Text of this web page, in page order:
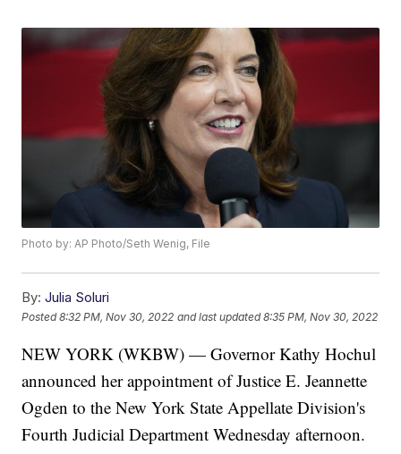
Photo by: AP Photo/Seth Wenig, File
By: Julia Soluri
Posted8:32 PM, Nov 30, 2022 and last updated 8:35 PM, Nov 30, 2022
NEW YORK (WKBW) — Governor Kathy Hochul
announced her appointment of Justice E. Jeannette
Ogden to the New York State Appellate Division's
Fourth Judicial Department Wednesday afternoon.